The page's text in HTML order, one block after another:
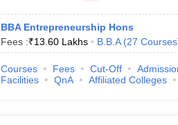
BBA Entrepreneurship Hons
Fees :₹13.60 Lakhs B.B.A (27 Courses
Courses Fees Cut-Off
Facilities
QnA Affiliated Colleges